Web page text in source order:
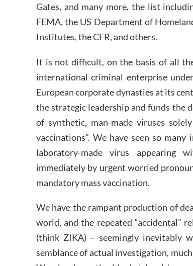
Gates, and many more, the list
FEMA, the US Department of
Institutes, the CFR, and others.
It is not difficult, on the basis of all
international criminal enterprise
European corporate dynasties at its
the strategic leadership and funds the
of synthetic, man-made viruses
vaccinations”. We have seen so
laboratory-made virus appearing
immediately by urgent worried
mandatory mass vaccination.
We have the rampant production of
world, and the repeated “accidental”
(think ZIKA) – seemingly inevitably
semblance of actual investigation,